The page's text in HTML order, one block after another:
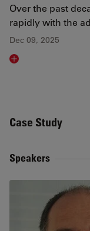
Over the past
rapidly with the
Dec 09, 2025
Read article
Case Study
Speakers